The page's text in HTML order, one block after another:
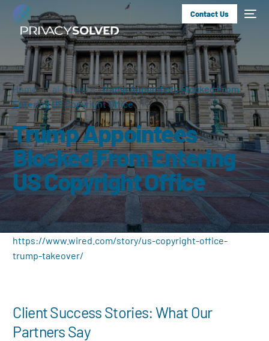
Contact Us
Home ai-news
Trump Appointees Blocked From
Entering US Copyright Office
Trump Appointees
Blocked From Entering
US Copyright Office
https://www.wired.com/story/us-copyright-office-
trump-takeover/
Client Success Stories: What Our
Partners Say